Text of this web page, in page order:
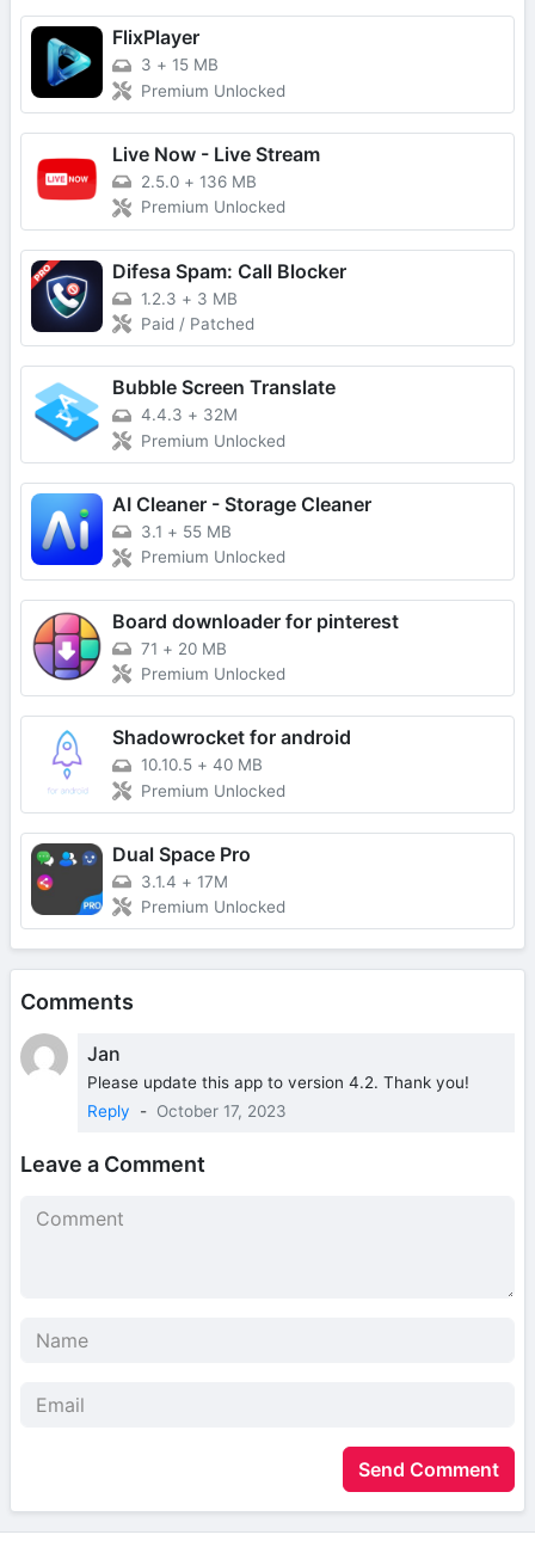
FlixPlayer
3 + 15 MB
Premium Unlocked
Live Now - Live Stream
2.5.0 + 136 MB
Premium Unlocked
Difesa Spam: Call Blocker
1.2.3 + 3 MB
Paid / Patched
Bubble Screen Translate
4.4.3 + 32M
Premium Unlocked
AI Cleaner - Storage Cleaner
3.1 + 55 MB
Premium Unlocked
Board downloader for pinterest
71 + 20 MB
Premium Unlocked
Shadowrocket for android
10.10.5 + 40 MB
Premium Unlocked
Dual Space Pro
3.1.4 + 17M
Premium Unlocked
Comments
Jan
Please update this app to version 4.2. Thank you!
Reply
- October 17, 2023
Leave a Comment
Send Comment